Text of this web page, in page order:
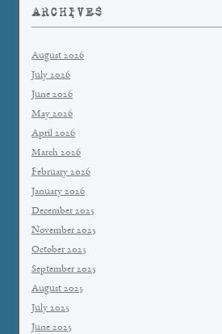
ARCHIVES
August 2026
July 2026
June 2026
May 2026
April 2026
March 2026
February 2026
January 2026
December 2025
November 2025
October 2025
September 2025
August 2025
July 2025
June 2025